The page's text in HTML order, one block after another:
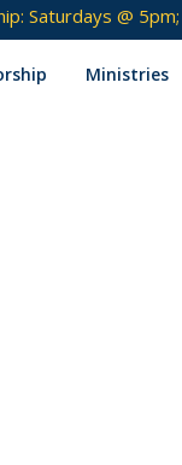
Saturdays @
Ministries